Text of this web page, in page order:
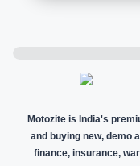
Motozite is India's
and buying new, demo
finance, insurance,